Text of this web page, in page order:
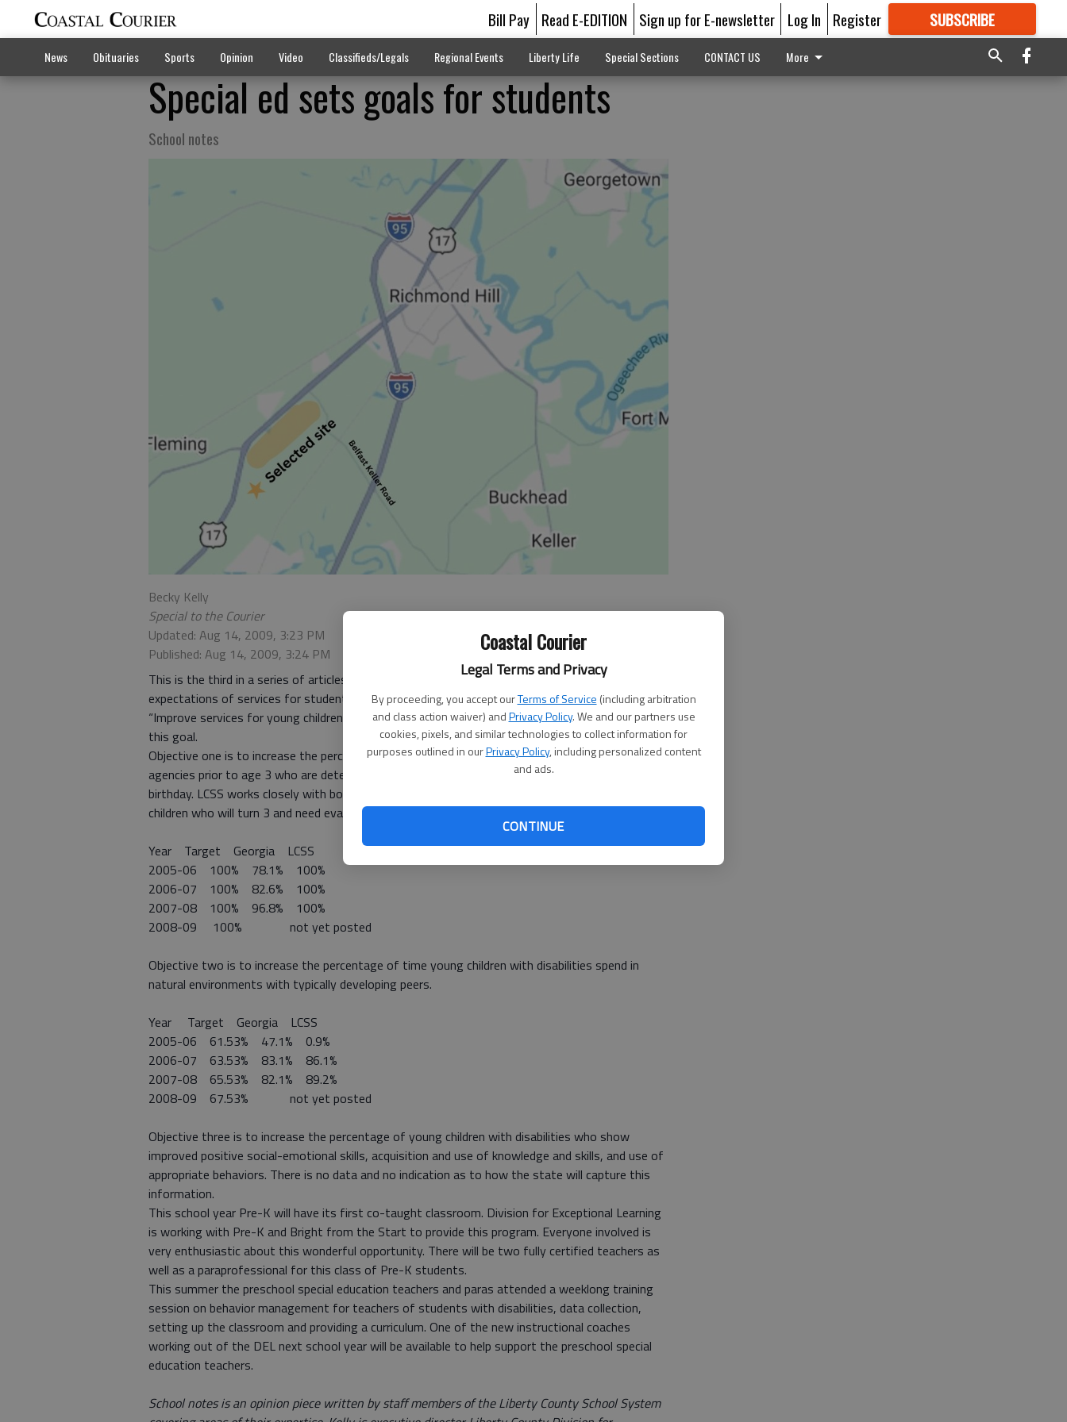
Coastal Courier
Legal Terms and Privacy
By proceeding, you accept ourTerms of Service (including arbitration
and class action waiver) andPrivacy Policy. We and our partners use
cookies, pixels, and similar technologies to collect information for
purposes outlined in ourPrivacy Policy, including personalized content
and ads.
CONTINUE
Bill Pay Read E-EDITION Sign up for E-newsletter Log In Register SUBSCRIBE
GREAT CONTENT
News Obituaries Sports Opinion Video Classifieds/Legals Regional Events Liberty Life Special Sections CONTACT US More
Special ed sets goals for students
School notes
Becky Kelly
Special to the Courier
Updated: Aug 14, 2009, 3:23 PM
Published: Aug 14, 2009, 3:24 PM
This is the third in a series of articles discussing the Georgia Department of Education’s
expectations of services for students with disabilities in schools in Georgia. Goal two is to
“Improve services for young children (ages 3-5) with disabilities”. There are three objectives for
this goal.
Objective one is to increase the percentage of young children referred by parents, or other
agencies prior to age 3 who are determined eligible and have an IEP implemented by the third
birthday. LCSS works closely with both Head Start and Babies Can’t Wait to receive referrals of
children who will turn 3 and need evaluation and/or services.
Year Target Georgia LCSS
2005-06 100% 78.1% 100%
2006-07 100% 82.6% 100%
2007-08 100% 96.8% 100%
2008-09 100% not yet posted
Objective two is to increase the percentage of time young children with disabilities spend in
natural environments with typically developing peers.
Year Target Georgia LCSS
2005-06 61.53% 47.1% 0.9%
2006-07 63.53% 83.1% 86.1%
2007-08 65.53% 82.1% 89.2%
2008-09 67.53% not yet posted
Objective three is to increase the percentage of young children with disabilities who show
improved positive social-emotional skills, acquisition and use of knowledge and skills, and use of
appropriate behaviors. There is no data and no indication as to how the state will capture this
information.
This school year Pre-K will have its first co-taught classroom. Division for Exceptional Learning
is working with Pre-K and Bright from the Start to provide this program. Everyone involved is
very enthusiastic about this wonderful opportunity. There will be two fully certified teachers as
well as a paraprofessional for this class of Pre-K students.
This summer the preschool special education teachers and paras attended a weeklong training
session on behavior management for teachers of students with disabilities, data collection,
setting up the classroom and providing a curriculum. One of the new instructional coaches
working out of the DEL next school year will be available to help support the preschool special
education teachers.
School notes is an opinion piece written by staff members of the Liberty County School System